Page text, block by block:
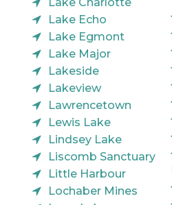
Lake Charlotte
Lake Echo
Lake Egmont
Lake Major
Lakeside
Lakeview
Lawrencetown
Lewis Lake
Lindsey Lake
Liscomb Sanctuary
Little Harbour
Lochaber Mines